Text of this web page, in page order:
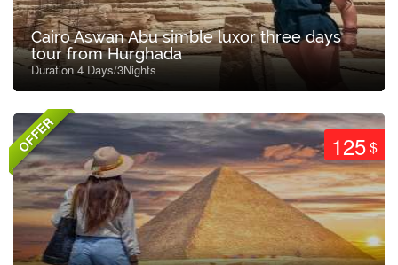
Cairo Aswan Abu simble luxor three days
tour from Hurghada
Duration 4 Days/3Nights
OFFER 125$